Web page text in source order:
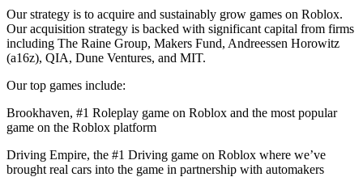
Our strategy is to acquire and sustainably grow games on Roblox.
Our acquisition strategy is backed with significant capital from firms
including The Raine Group, Makers Fund, Andreessen Horowitz
(a16z), QIA, Dune Ventures, and MIT.
Our top games include:
Brookhaven, #1 Roleplay game on Roblox and the most popular
game on the Roblox platform
Driving Empire, the #1 Driving game on Roblox where we’ve
brought real cars into the game in partnership with automakers